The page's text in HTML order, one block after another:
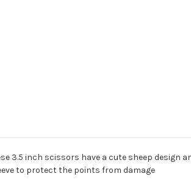
3.5 inch scissors have a cute sheep design
to protect the points from damage